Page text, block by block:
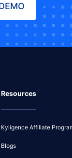
Resources
Kyligence Affiliate
Blogs